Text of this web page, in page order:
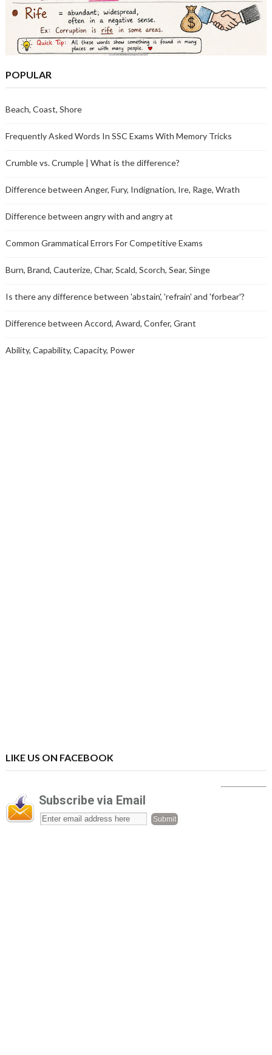
POPULAR
Beach, Coast, Shore
Frequently Asked Words In SSC Exams With Memory Tricks
Crumble vs. Crumple | What is the difference?
Difference between Anger, Fury, Indignation, Ire, Rage, Wrath
Difference between angry with and angry at
Common Grammatical Errors For Competitive Exams
Burn, Brand, Cauterize, Char, Scald, Scorch, Sear, Singe
Is there any difference between 'abstain', 'refrain' and 'forbear'?
Difference between Accord, Award, Confer, Grant
Ability, Capability, Capacity, Power
LIKE US ON FACEBOOK
Subscribe via Email